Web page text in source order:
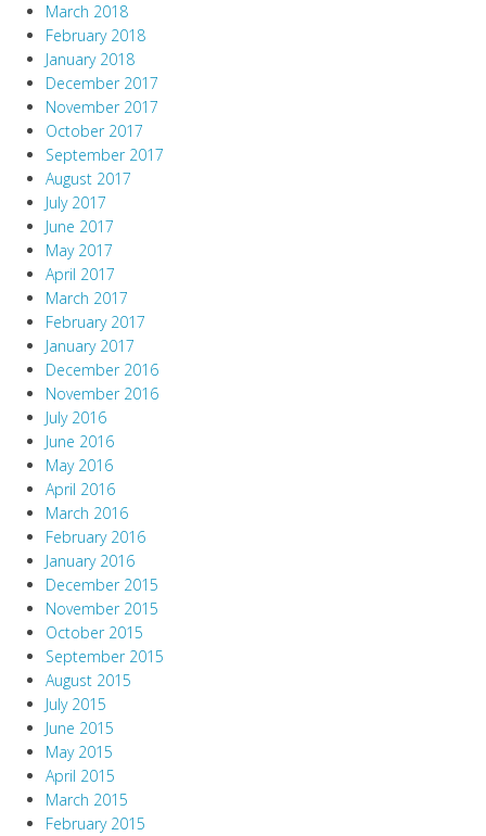
March 2018
February 2018
January 2018
December 2017
November 2017
October 2017
September 2017
August 2017
July 2017
June 2017
May 2017
April 2017
March 2017
February 2017
January 2017
December 2016
November 2016
July 2016
June 2016
May 2016
April 2016
March 2016
February 2016
January 2016
December 2015
November 2015
October 2015
September 2015
August 2015
July 2015
June 2015
May 2015
April 2015
March 2015
February 2015